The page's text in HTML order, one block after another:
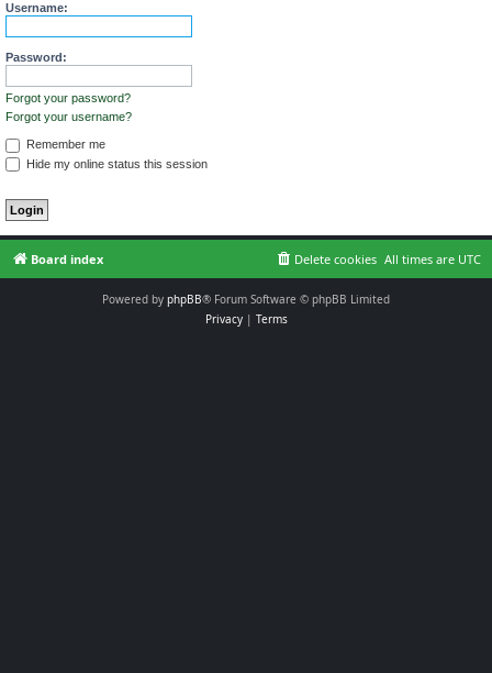
Username:
Password:
Forgot your password?
Forgot your username?
Remember me
Hide my online status this session
Board index All times are UTC
Delete cookies
Powered by phpBB® Forum Software © phpBB Limited
Privacy| Terms